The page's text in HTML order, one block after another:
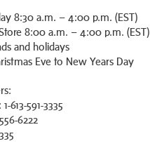
8:30 a.m. – 4:00 p.m. (EST)
8:00 a.m. – 4:00 p.m. (EST)
and holidays
Eve to New Years Day
613-591-3335
6222